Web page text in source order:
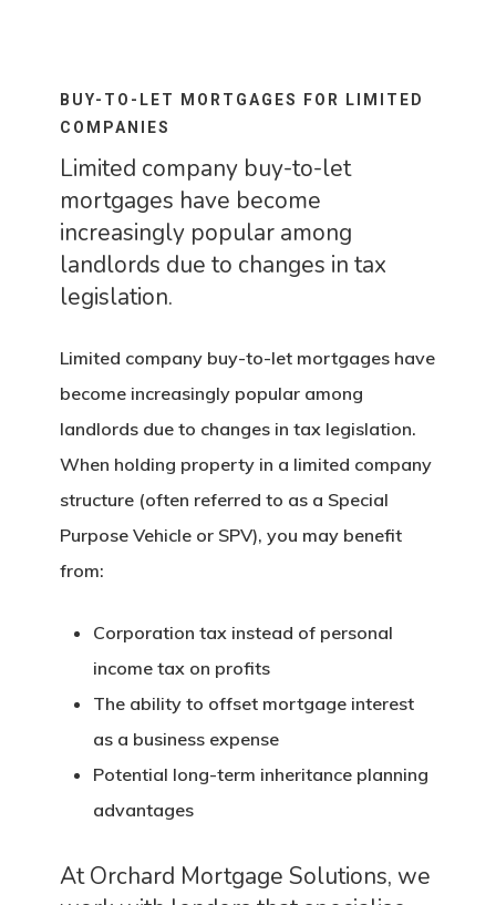
BUY-TO-LET MORTGAGES FOR LIMITED
COMPANIES
Limited company buy-to-let
mortgages have become
increasingly popular among
landlords due to changes in tax
legislation.
Limited company buy-to-let mortgages have
become increasingly popular among
landlords due to changes in tax legislation.
When holding property in a limited company
structure (often referred to as a Special
Purpose Vehicle or SPV), you may benefit
from:
Corporation tax instead of personal
income tax on profits
The ability to offset mortgage interest
as a business expense
Potential long-term inheritance planning
advantages
At Orchard Mortgage Solutions, we